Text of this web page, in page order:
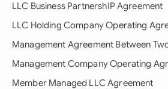
LLC Business PartnershIP Agreement
LLC Holding Company Operating
Management Agreement Between
Management Company Operating
Member Managed LLC Agreement